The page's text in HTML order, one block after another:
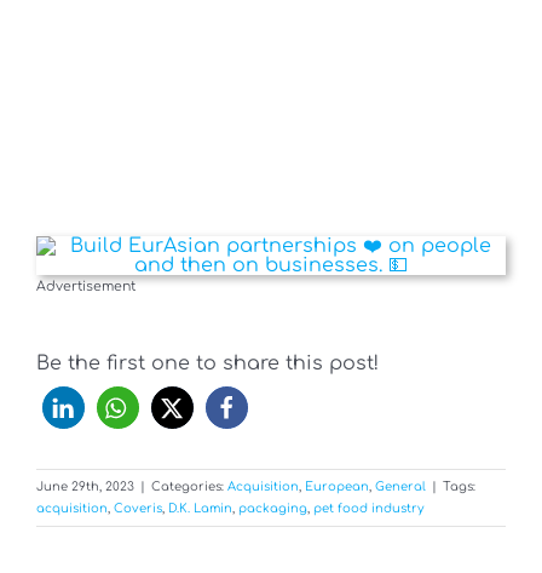
Advertisement
Be the first one to share this post!
June 29th, 2023 Categories: Acquisition European General
Tags:
acquisition Coveris D.K. Lamin packaging pet food industry